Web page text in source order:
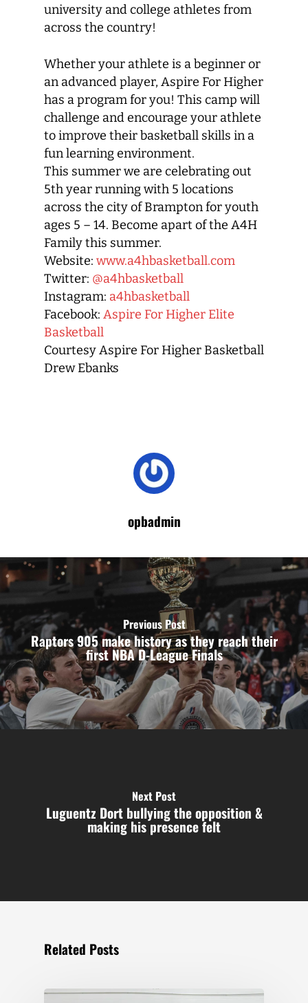
university and college athletes from
across the country!
Whether your athlete is a beginner or
an advanced player, Aspire For Higher
has a program for you! This camp will
challenge and encourage your athlete
to improve their basketball skills in a
fun learning environment.
This summer we are celebrating out
5th year running with 5 locations
across the city of Brampton for youth
ages 5 – 14. Become apart of the A4H
Family this summer.
Website: www.a4hbasketball.com
Twitter: @a4hbasketball
Instagram: a4hbasketball
Facebook: Aspire For Higher Elite
Basketball
Courtesy Aspire For Higher Basketball
Drew Ebanks
opbadmin
Previous Post
Raptors 905 make history as they reach their
first NBA D-League Finals
Next Post
Luguentz Dort bullying the opposition &
making his presence felt
Related Posts